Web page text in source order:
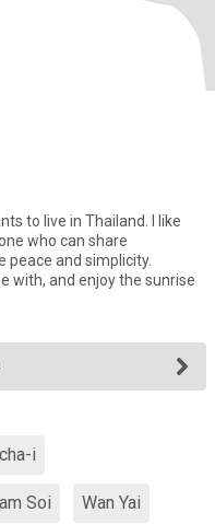
to live in Thailand. l like
who can share
peace and simplicity.
with, and enjoy the sunrise
i
Soi Wan Yai